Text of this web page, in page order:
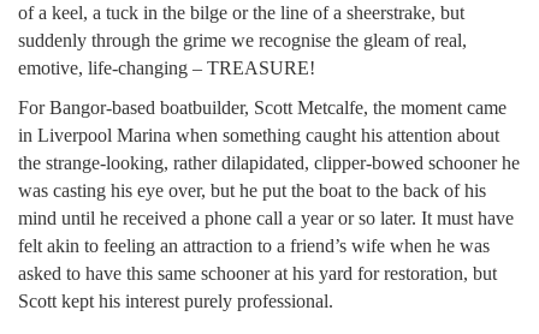
of a keel, a tuck in the bilge or the line of a sheerstrake, but
suddenly through the grime we recognise the gleam of real,
emotive, life-changing – TREASURE!
For Bangor-based boatbuilder, Scott Metcalfe, the moment came
in Liverpool Marina when something caught his attention about
the strange-looking, rather dilapidated, clipper-bowed schooner he
was casting his eye over, but he put the boat to the back of his
mind until he received a phone call a year or so later. It must have
felt akin to feeling an attraction to a friend’s wife when he was
asked to have this same schooner at his yard for restoration, but
Scott kept his interest purely professional.